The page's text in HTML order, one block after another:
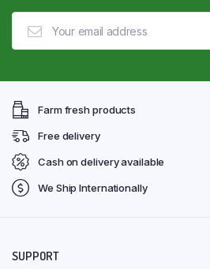
Farm fresh products
Free delivery
Cash on delivery available
We Ship Internationally
SUPPORT